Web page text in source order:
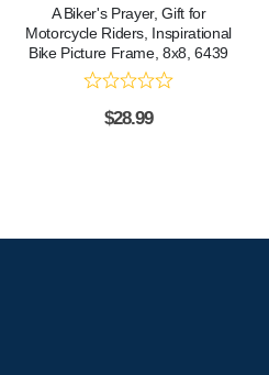
A Biker's Prayer, Gift for
Motorcycle Riders, Inspirational
Bike Picture Frame, 8x8, 6439
$28.99